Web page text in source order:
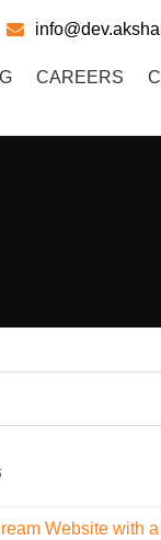
CAREERS
Website with a